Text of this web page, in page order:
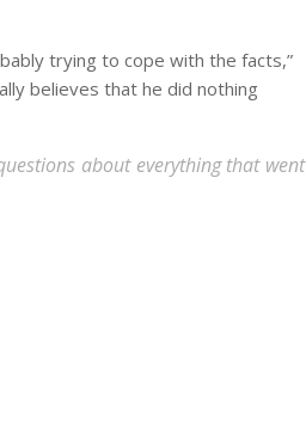
trying to cope with the facts,”
believes that he did nothing
about everything that went